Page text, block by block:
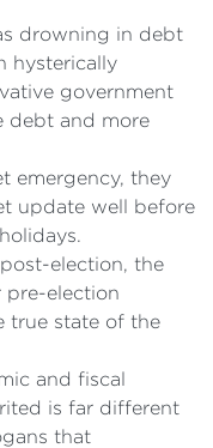
drowning in debt
hysterically
government
debt and more
emergency, they
update well before
election, the
pre-election
true state of the
and fiscal
is far different
that